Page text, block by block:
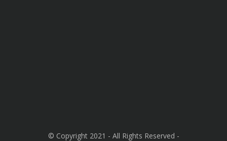
© Copyright 2021 - All Rights Reserved -